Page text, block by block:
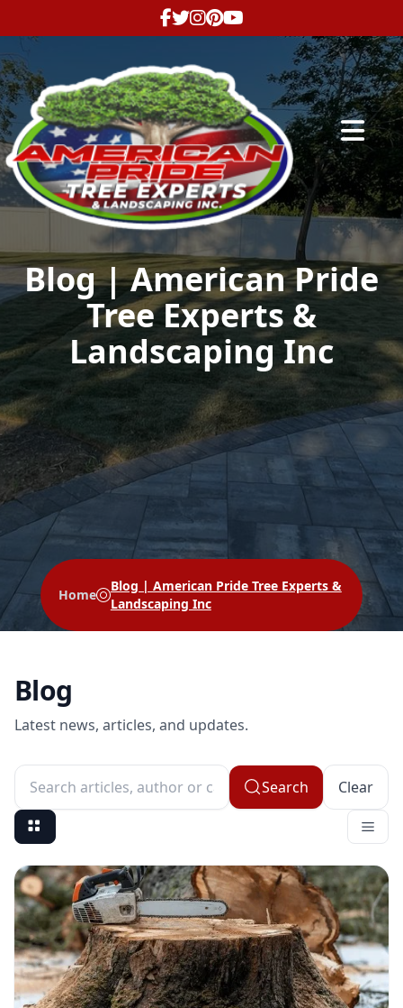
Abrir
Blog | American Pride
Tree Experts &
Landscaping Inc
Home
Blog | American Pride Tree Experts &
Landscaping Inc
Blog
Latest news, articles, and updates.
Search articles, author or category Search Clear